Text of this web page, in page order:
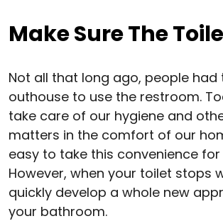
Make Sure The
Not all that long ago, people had
outhouse to use the restroom.
take care of our hygiene and
matters in the comfort of our
easy to take this convenience
However, when your toilet stops
quickly develop a whole new
your bathroom.